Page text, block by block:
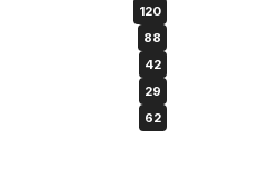
120
88
42
29
62